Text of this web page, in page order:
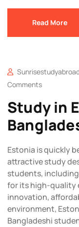
Read More
Comments
Study in
Estonia is quickly
attractive study
students,
for its high-quality
innovation,
environment,
Bangladeshi